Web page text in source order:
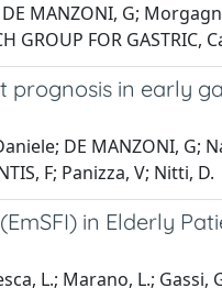
MANZONI, G;
GROUP FOR GASTRIC,
in early
DE MANZONI, G;
F; Panizza, V; Nitti, D.
in Elderly
L.; Marano, L.;